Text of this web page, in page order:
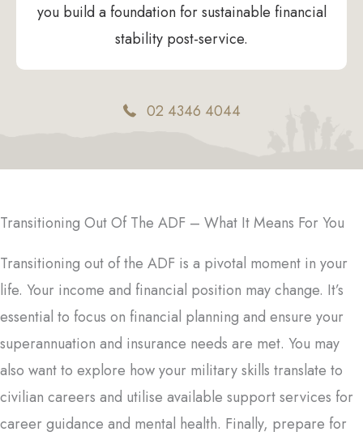
you build a foundation for sustainable financial
stability post-service.
02 4346 4044
Transitioning Out Of The ADF – What It Means For You
Transitioning out of the ADF is a pivotal moment in your
life. Your income and financial position may change. It’s
essential to focus on financial planning and ensure your
superannuation and insurance needs are met. You may
also want to explore how your military skills translate to
civilian careers and utilise available support services for
career guidance and mental health. Finally, prepare for